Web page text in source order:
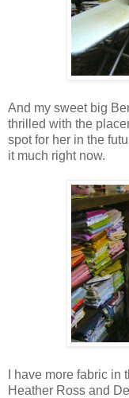
And my sweet big
thrilled with the
spot for her in the
it much right now.
I have more fabric
Heather Ross and